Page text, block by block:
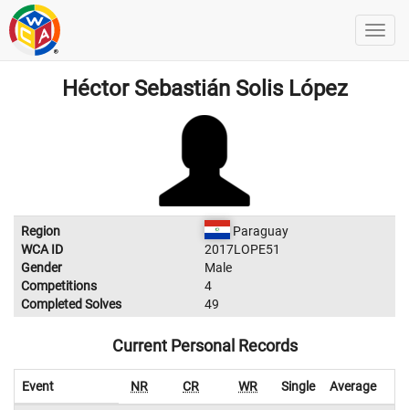
Héctor Sebastián Solis López
Region
Paraguay
WCA ID
2017LOPE51
Gender
Male
Competitions
4
Completed Solves
49
Current Personal Records
Event NR CR WR Single Average